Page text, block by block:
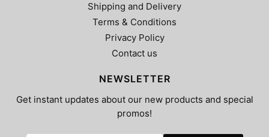
Shipping and Delivery
Terms & Conditions
Privacy Policy
Contact us
NEWSLETTER
Get instant updates about our new products and special
promos!